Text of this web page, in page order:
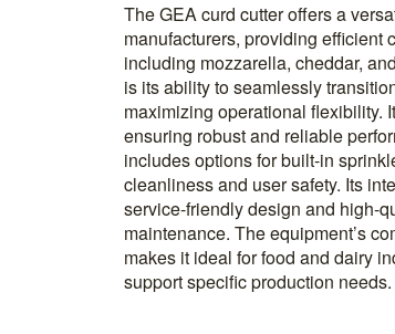
The GEA curd cutter offers a
manufacturers, providing efficient
including mozzarella, cheddar,
is its ability to seamlessly
maximizing operational flexibility.
ensuring robust and reliable
includes options for built-in
cleanliness and user safety. Its
service-friendly design and high-
maintenance. The equipment’s
makes it ideal for food and dairy
support specific production needs.